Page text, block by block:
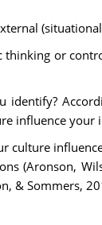
thinking or
identify?
influence your
culture
(Aronson,
& Sommers,